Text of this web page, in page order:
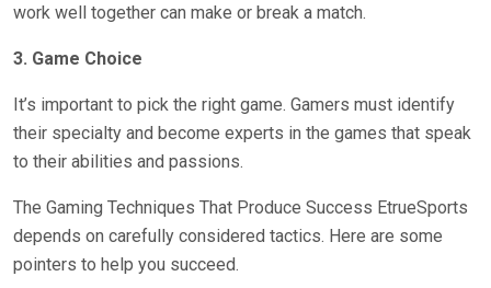
work well together can make or break a match.
3. Game Choice
It’s important to pick the right game. Gamers must identify
their specialty and become experts in the games that speak
to their abilities and passions.
The Gaming Techniques That Produce Success EtrueSports
depends on carefully considered tactics. Here are some
pointers to help you succeed.